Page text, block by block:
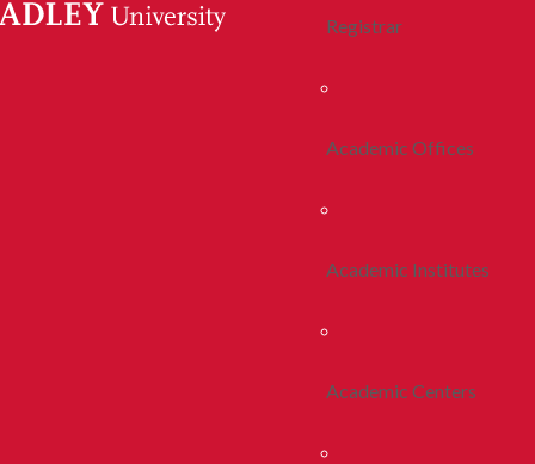
Registrar
Academic Offices
Academic Institutes
Academic Centers